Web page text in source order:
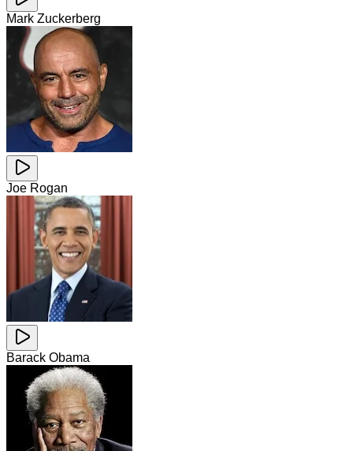
Mark Zuckerberg
Joe Rogan
Barack Obama